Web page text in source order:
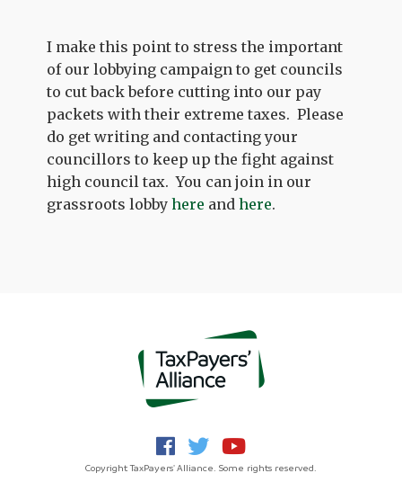
I make this point to stress the important
of our lobbying campaign to get councils
to cut back before cutting into our pay
packets with their extreme taxes. Please
do get writing and contacting your
councillors to keep up the fight against
high council tax. You can join in our
grassroots lobbyhere andhere.
Copyright TaxPayers' Alliance. Some rights reserved.